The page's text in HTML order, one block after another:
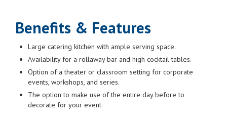
Benefits & Features
Large catering kitchen with ample serving space.
Availability for a rollaway bar and high cocktail tables.
Option of a theater or classroom setting for corporate
events, workshops, and series.
The option to make use of the entire day before to
decorate for your event.